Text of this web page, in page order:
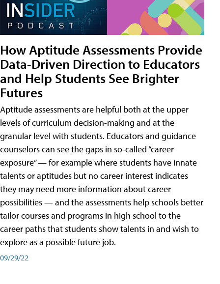
How Aptitude Assessments Provide
Data-Driven Direction to Educators
and Help Students See Brighter
Futures
Aptitude assessments are helpful both at the upper
levels of curriculum decision-making and at the
granular level with students. Educators and guidance
counselors can see the gaps in so-called “career
exposure” — for example where students have innate
talents or aptitudes but no career interest indicates
they may need more information about career
possibilities — and the assessments help schools better
tailor courses and programs in high school to the
career paths that students show talents in and wish to
explore as a possible future job.
09/29/22